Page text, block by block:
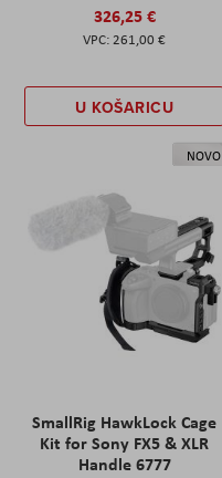
326,25 €
261,00 €
U KOŠARICU
NOVO
SmallRig HawkLock Cage
Kit for Sony FX5 & XLR
Handle 6777